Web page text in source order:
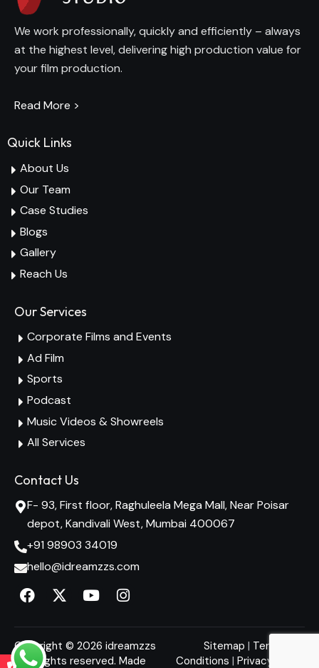
We work professionally, quickly and efficiently – always
at the highest level, delivering high production value for
your film production.
Read More >
Quick Links
About Us
Our Team
Case Studies
Blogs
Gallery
Reach Us
Our Services
Corporate Films and Events
Ad Film
Sports
Podcast
Music Videos & Showreels
All Services
Contact Us
F- 93, First floor, Raghuleela Mega Mall, Near Poisar
depot, Kandivali West, Mumbai 400067
+91 98903 34019
hello@idreamzzs.com
Copyright © 2026 idreamzzs
– All rights reserved. Made
Sitemap | Terms and
Conditions | Privacy Policy